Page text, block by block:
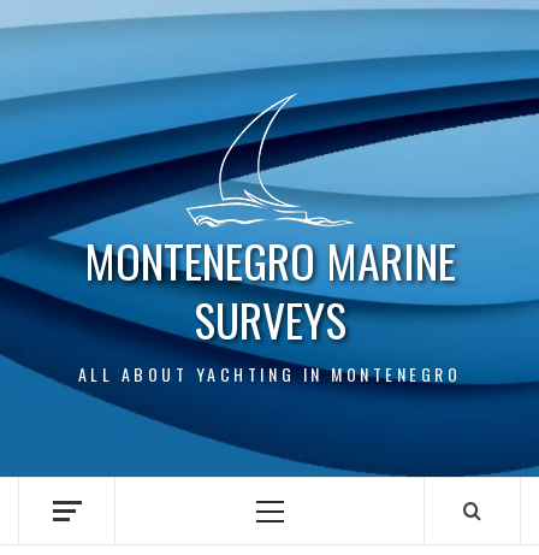
MONTENEGRO MARINE
SURVEYS
ALL ABOUT YACHTING IN MONTENEGRO
Primary